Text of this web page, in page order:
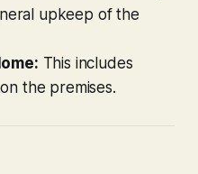
upkeep of the
This includes
the premises.